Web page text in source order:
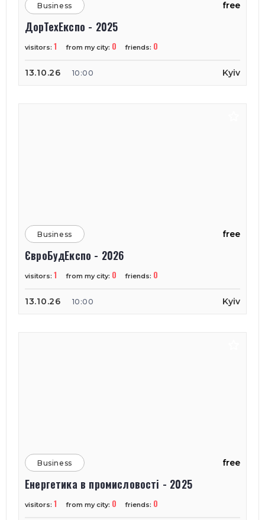
Business free
ДорТехЕкспо - 2025
visitors: 1 from my city: 0 friends: 0
13.10.26 10:00 Kyiv
Business free
ЄвроБудЕкспо - 2026
visitors: 1 from my city: 0 friends: 0
13.10.26 10:00 Kyiv
Business free
Енергетика в промисловості - 2025
visitors: 1 from my city: 0 friends: 0